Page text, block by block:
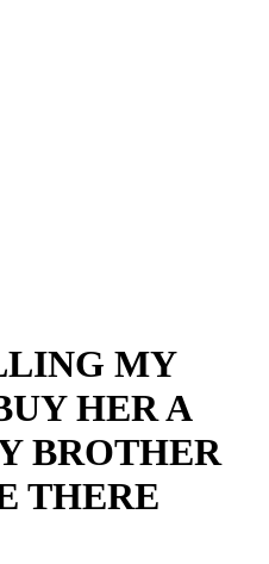
MY
HER A
BROTHER
THERE